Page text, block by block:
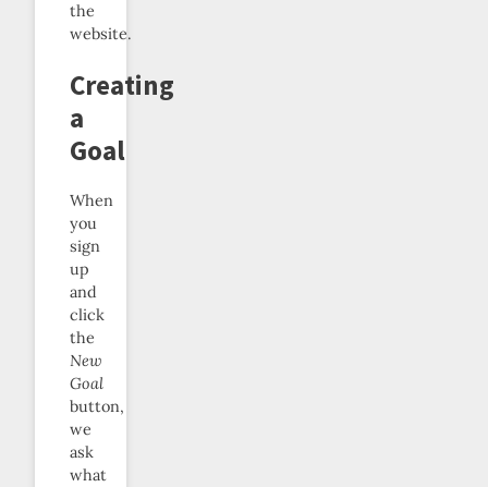
the
website.
Creating
a
Goal
When
you
sign
up
and
click
the
New
Goal
button,
we
ask
what